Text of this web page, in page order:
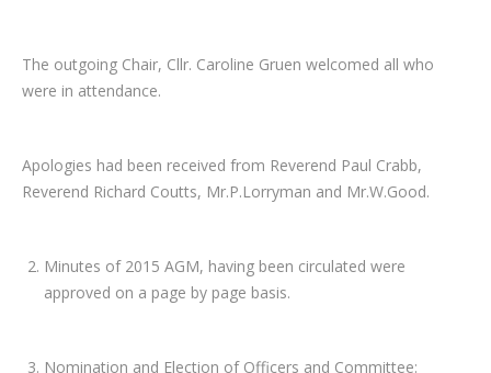
The outgoing Chair, Cllr. Caroline Gruen welcomed all who
were in attendance.
Apologies had been received from Reverend Paul Crabb,
Reverend Richard Coutts, Mr.P.Lorryman and Mr.W.Good.
Minutes of 2015 AGM, having been circulated were
approved on a page by page basis.
Nomination and Election of Officers and Committee: